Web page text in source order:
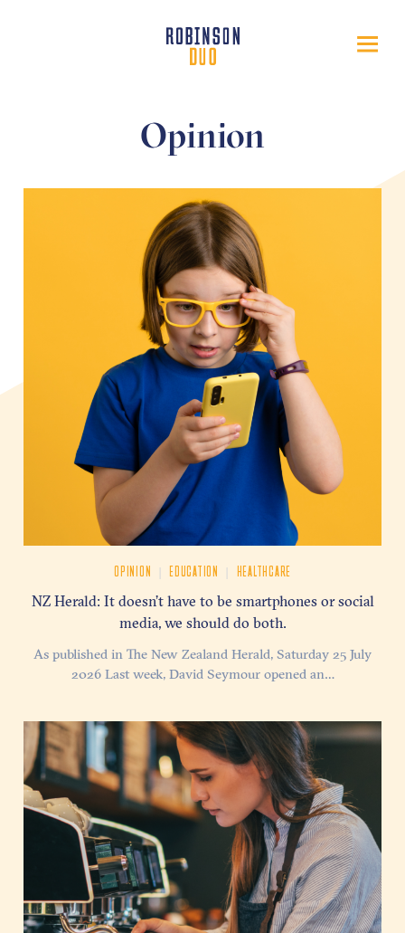
Opinion
OPINION | EDUCATION | HEALTHCARE
NZ Herald: It doesn’t have to be smartphones or social
media, we should do both.
As published in The New Zealand Herald, Saturday 25 July
2026 Last week, David Seymour opened an…